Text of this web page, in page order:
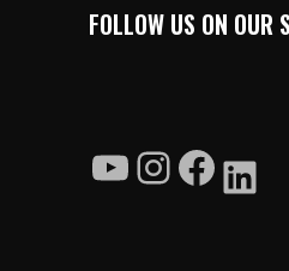
FOLLOW US ON OUR
YouTube
Instagram